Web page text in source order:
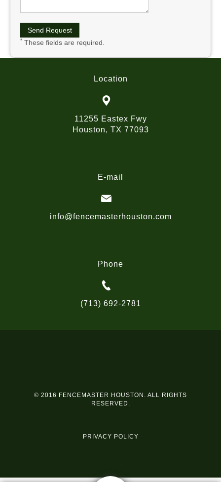
* These fields are required.
Location
11255 Eastex Fwy
Houston, TX 77093
E-mail
info@fencemasterhouston.com
Phone
(713) 692-2781
© 2016 FENCEMASTER HOUSTON. ALL RIGHTS
RESERVED.
PRIVACY POLICY